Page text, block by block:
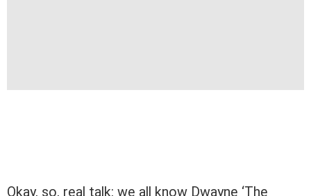
Okay, so, real talk: we all know Dwayne ‘The